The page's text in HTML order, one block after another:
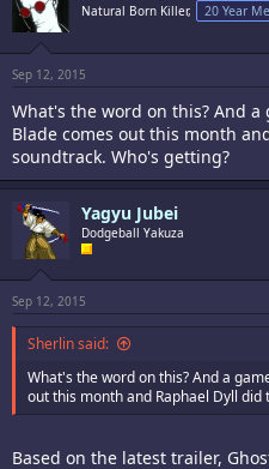
Natural Born Killer, 20 Year
Sep 12, 2015
What's the word on this? And a
Blade comes out this month
soundtrack. Who's getting?
Yagyu Jubei
Dodgeball Yakuza
Sep 12, 2015
Sherlin said:
What's the word on this? And a
out this month and Raphael Dyll
Based on the latest trailer,